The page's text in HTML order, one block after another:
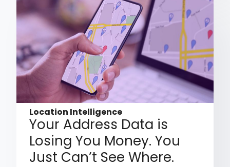
Location Intelligence
Your Address Data is
Losing You Money. You
Just Can’t See Where.